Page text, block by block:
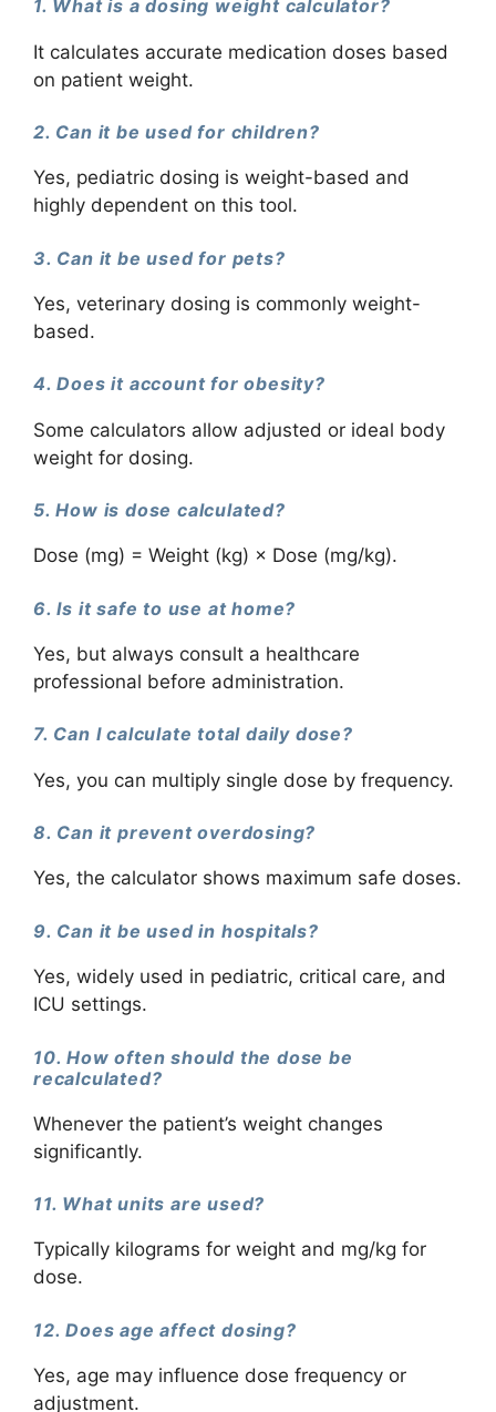
1. What is a dosing weight calculator?
It calculates accurate medication doses based
on patient weight.
2. Can it be used for children?
Yes, pediatric dosing is weight-based and
highly dependent on this tool.
3. Can it be used for pets?
Yes, veterinary dosing is commonly weight-
based.
4. Does it account for obesity?
Some calculators allow adjusted or ideal body
weight for dosing.
5. How is dose calculated?
Dose (mg) = Weight (kg) × Dose (mg/kg).
6. Is it safe to use at home?
Yes, but always consult a healthcare
professional before administration.
7. Can I calculate total daily dose?
Yes, you can multiply single dose by frequency.
8. Can it prevent overdosing?
Yes, the calculator shows maximum safe doses.
9. Can it be used in hospitals?
Yes, widely used in pediatric, critical care, and
ICU settings.
10. How often should the dose be
recalculated?
Whenever the patient’s weight changes
significantly.
11. What units are used?
Typically kilograms for weight and mg/kg for
dose.
12. Does age affect dosing?
Yes, age may influence dose frequency or
adjustment.